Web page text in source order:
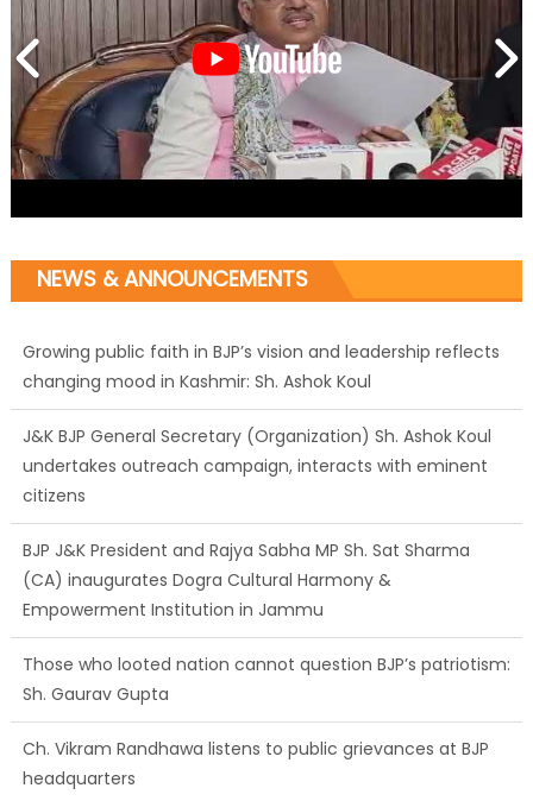
NEWS & ANNOUNCEMENTS
J&K BJP General Secretary (Organization) Sh. Ashok Koul
undertakes outreach campaign, interacts with eminent
citizens
BJP J&K President and Rajya Sabha MP Sh. Sat Sharma
(CA) inaugurates Dogra Cultural Harmony &
Empowerment Institution in Jammu
Those who looted nation cannot question BJP’s patriotism:
Sh. Gaurav Gupta
Ch. Vikram Randhawa listens to public grievances at BJP
headquarters
Growing public faith in BJP’s vision and leadership reflects
changing mood in Kashmir: Sh. Ashok Koul